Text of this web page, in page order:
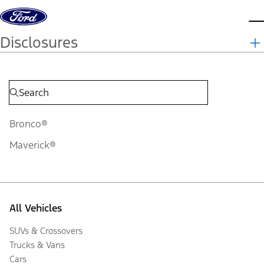
Skip to content
Disclosures
Bronco®
Maverick®
All Vehicles
SUVs & Crossovers
Trucks & Vans
Cars